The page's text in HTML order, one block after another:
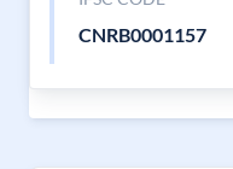
CNRB0001157